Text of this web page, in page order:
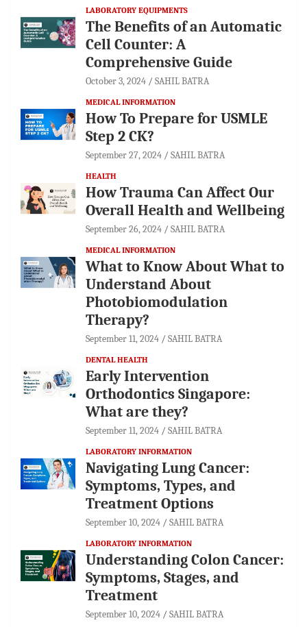
LABORATORY EQUIPMENTS
The Benefits of an Automatic
Cell Counter: A
Comprehensive Guide
October 3, 2024 SAHIL BATRA
MEDICAL INFORMATION
How To Prepare for USMLE
Step 2 CK?
September 27, 2024 SAHIL BATRA
HEALTH
How Trauma Can Affect Our
Overall Health and Wellbeing
September 26, 2024 SAHIL BATRA
MEDICAL INFORMATION
What to Know About What to
Understand About
Photobiomodulation
Therapy?
September 11, 2024 SAHIL BATRA
DENTAL HEALTH
Early Intervention
Orthodontics Singapore:
What are they?
September 11, 2024 SAHIL BATRA
LABORATORY INFORMATION
Navigating Lung Cancer:
Symptoms, Types, and
Treatment Options
September 10, 2024 SAHIL BATRA
LABORATORY INFORMATION
Understanding Colon Cancer:
Symptoms, Stages, and
Treatment
September 10, 2024 SAHIL BATRA